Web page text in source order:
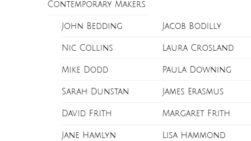
Contemporary Makers
John Bedding Jacob Bodilly
Nic Collins Laura Crosland
Mike Dodd Paula Downing
Sarah Dunstan James Erasmus
David Frith Margaret Frith
Jane Hamlyn Lisa Hammond